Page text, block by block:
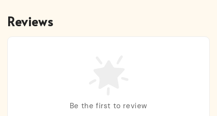
Reviews
Be the first to review